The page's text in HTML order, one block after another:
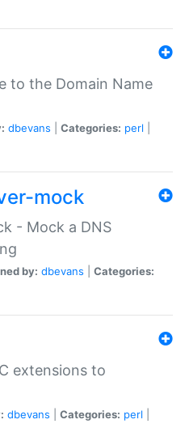
to the Domain Name
dbevans Categories: perl
mock
- Mock a DNS
by: dbevans
Categories:
extensions to
dbevans Categories: perl